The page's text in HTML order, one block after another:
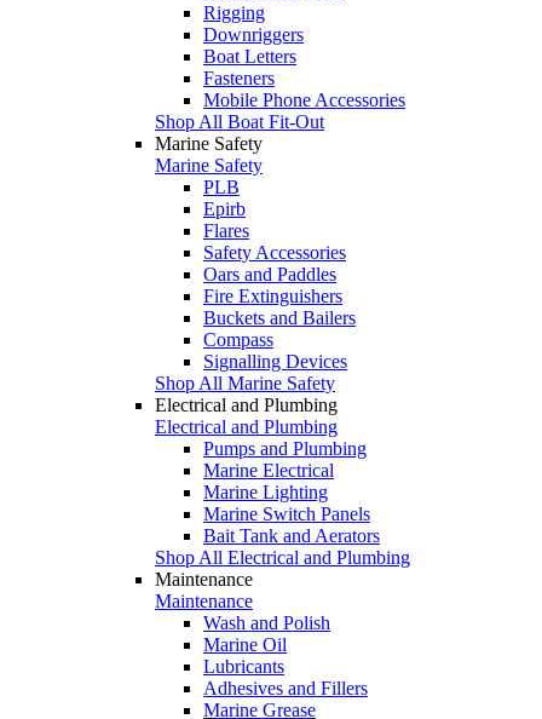
Rigging
Downriggers
Boat Letters
Fasteners
Mobile Phone Accessories
Shop All Boat Fit-Out
Marine Safety
Marine Safety
PLB
Epirb
Flares
Safety Accessories
Oars and Paddles
Fire Extinguishers
Buckets and Bailers
Compass
Signalling Devices
Shop All Marine Safety
Electrical and Plumbing
Electrical and Plumbing
Pumps and Plumbing
Marine Electrical
Marine Lighting
Marine Switch Panels
Bait Tank and Aerators
Shop All Electrical and Plumbing
Maintenance
Maintenance
Wash and Polish
Marine Oil
Lubricants
Adhesives and Fillers
Marine Grease